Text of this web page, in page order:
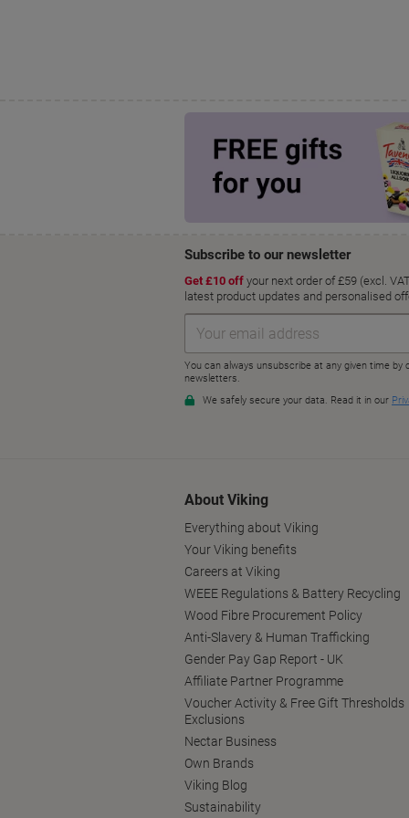
About Viking
Everything about Viking
Your Viking benefits
Careers at Viking
WEEE Regulations & Battery Recycling
Wood Fibre Procurement Policy
Anti-Slavery & Human Trafficking
Gender Pay Gap Report - UK
Affiliate Partner Programme
Voucher Activity & Free Gift Thresholds
Exclusions
Nectar Business
Own Brands
Viking Blog
Sustainability